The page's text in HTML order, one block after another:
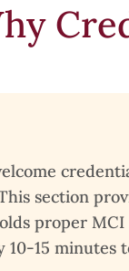
section
proper
10-15 minutes